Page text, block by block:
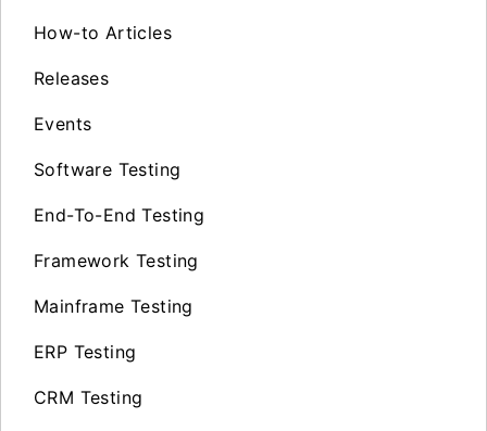
How-to Articles
Releases
Events
Software Testing
End-To-End Testing
Framework Testing
Mainframe Testing
ERP Testing
CRM Testing